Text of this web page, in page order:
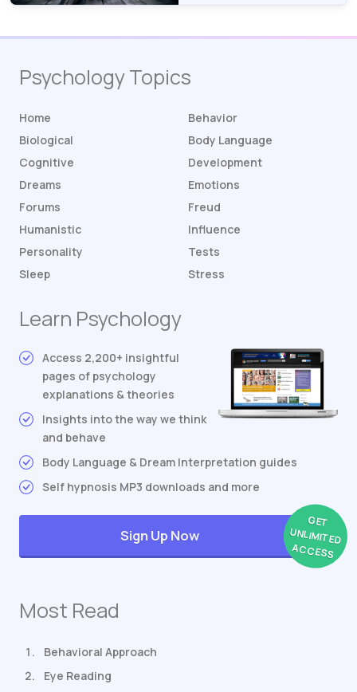
Psychology Topics
Home
Behavior
Biological
Body Language
Cognitive
Development
Dreams
Emotions
Forums
Freud
Humanistic
Influence
Personality
Tests
Sleep
Stress
Learn Psychology
Access 2,200+ insightful
pages of psychology
explanations & theories
Insights into the way we think
and behave
Body Language & Dream Interpretation guides
Self hypnosis MP3 downloads and more
GET
UNLIMITED
ACCESS
Sign Up Now
Most Read
Behavioral Approach
Eye Reading